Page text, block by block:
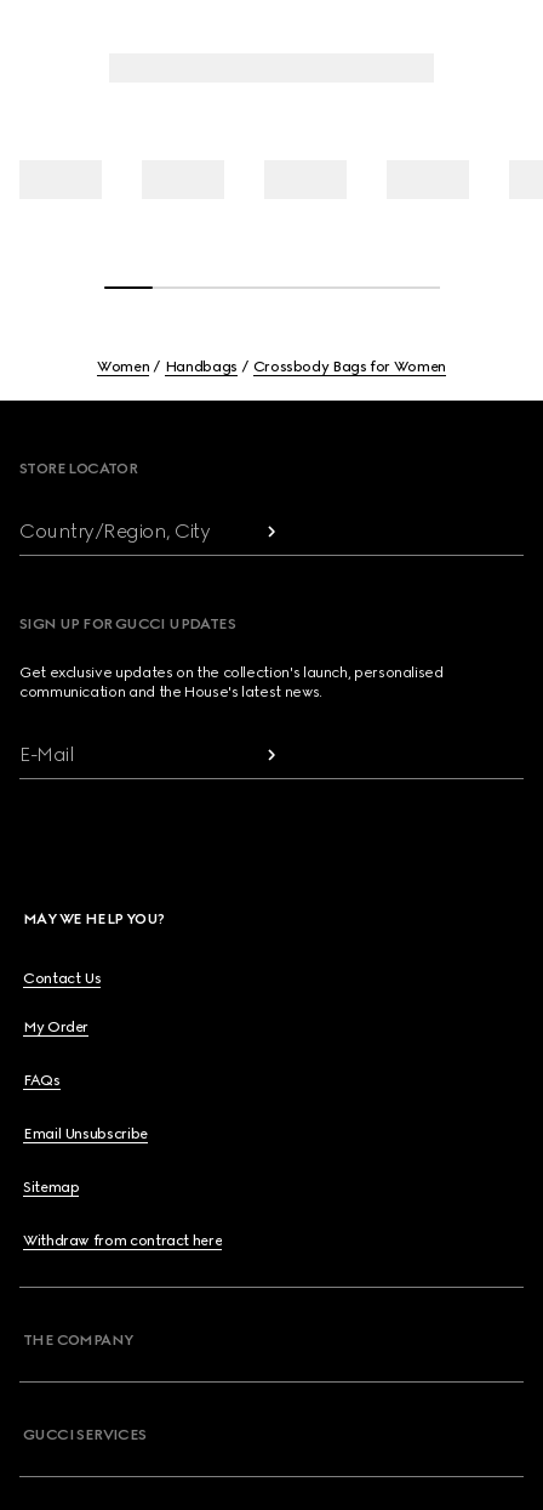
Women Handbags Crossbody Bags for Women
STORE LOCATOR
Country/Region, City
SIGN UP FOR GUCCI UPDATES
Get exclusive updates on the collection's launch, personalised
communication and the House's latest news.
E-Mail
MAY WE HELP YOU?
Contact Us
My Order
FAQs
Email Unsubscribe
Sitemap
Withdraw from contract here
THE COMPANY
GUCCI SERVICES